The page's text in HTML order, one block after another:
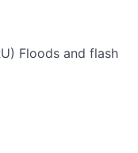
Floods and flash